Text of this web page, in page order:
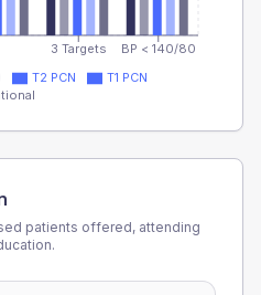
3 Targets BP < 140/80
T2 PCN
T1 PCN
patients offered, attending